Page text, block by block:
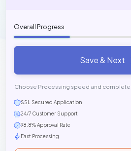
Overall Progress
Save & Next
Choose Processing speed and
SSL Secured Application
24/7 Customer Support
98.8% Approval Rate
Fast Processing